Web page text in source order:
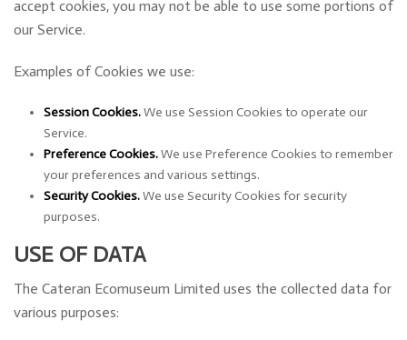
accept cookies, you may not be able to use some portions of
our Service.
Examples of Cookies we use:
Session Cookies.We use Session Cookies to operate our
Service.
Preference Cookies.We use Preference Cookies to remember
your preferences and various settings.
Security Cookies.We use Security Cookies for security
purposes.
USE OF DATA
The Cateran Ecomuseum Limited uses the collected data for
various purposes: